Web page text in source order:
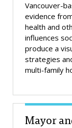
Vancouver-
evidence
health and
influences
produce a
strategies
multi-family
Mayor